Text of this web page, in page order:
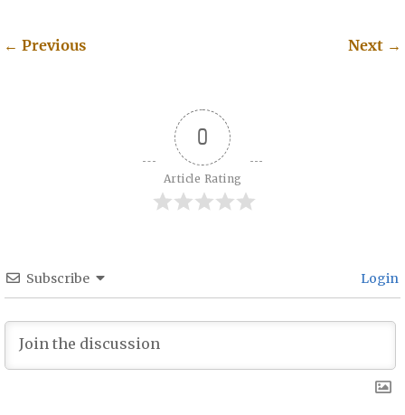
← Previous Next →
0
Article Rating
Subscribe Login